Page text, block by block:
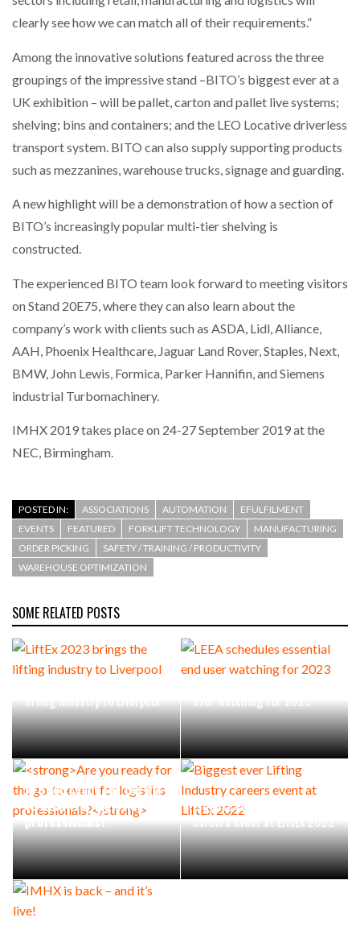
RUSHLIFT GSE BRINGS EXPANDING SERVICE TO
PAYFUTURE LAUNCHES LOCAL PAYMENTS
INTEGRATION FOR MERCHANTS…
clearly see how we can match all of their requirements.”
Among the innovative solutions featured across the three
groupings of the impressive stand –BITO’s biggest ever at a
UK exhibition – will be pallet, carton and pallet live systems;
shelving; bins and containers; and the LEO Locative driverless
transport system. BITO can also supply supporting products
such as mezzanines, warehouse trucks, signage and guarding.
A new highlight will be a demonstration of how a section of
BITO’s increasingly popular multi-tier shelving is
constructed.
The experienced BITO team look forward to meeting visitors
on Stand 20E75, where they can also learn about the
company’s work with clients such as ASDA, Lidl, Alliance,
AAH, Phoenix Healthcare, Jaguar Land Rover, Staples, Next,
BMW, John Lewis, Formica, Parker Hannifin, and Siemens
industrial Turbomachinery.
IMHX 2019 takes place on 24-27 September 2019 at the
NEC, Birmingham.
POSTED IN: ASSOCIATIONS AUTOMATION
EFULFILMENT
EVENTS
FEATURED FORKLIFT TECHNOLOGY
MANUFACTURING
ORDER PICKING
SAFETY / TRAINING / PRODUCTIVITY
WAREHOUSE OPTIMIZATION
SOME RELATED POSTS
lifting industry to Liverpool
user watching for 2023
Are you ready for the go-
to event for logistics
professionals?
Biggest ever Lifting Industry
careers event at LiftEx 2022